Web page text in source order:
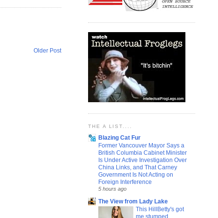
Older Post
THE A LIST....
Blazing Cat Fur
Former Vancouver Mayor Says a
British Columbia Cabinet Minister
Is Under Active Investigation Over
China Links, and That Carney
Government Is Not Acting on
Foreign Interference
5 hours ago
The View from Lady Lake
This HillBetty's got
me stumped...